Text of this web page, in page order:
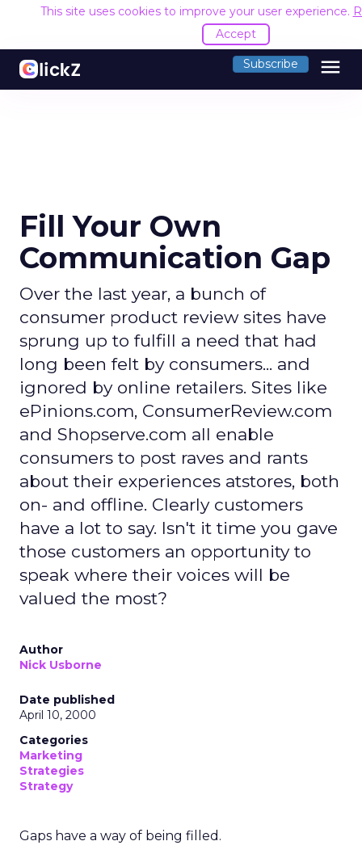
This site uses cookies to improve your user experience.
Accept
Subscribe menu
Fill Your Own
Communication Gap
Over the last year, a bunch of
consumer product review sites have
sprung up to fulfill a need that had
long been felt by consumers... and
ignored by online retailers. Sites like
ePinions.com, ConsumerReview.com
and Shopserve.com all enable
consumers to post raves and rants
about their experiences atstores, both
on- and offline. Clearly customers
have a lot to say. Isn't it time you gave
those customers an opportunity to
speak where their voices will be
valued the most?
Author
Nick Usborne
Date published
April 10, 2000
Categories
Marketing
Strategies
Strategy
Gaps have a way of being filled.